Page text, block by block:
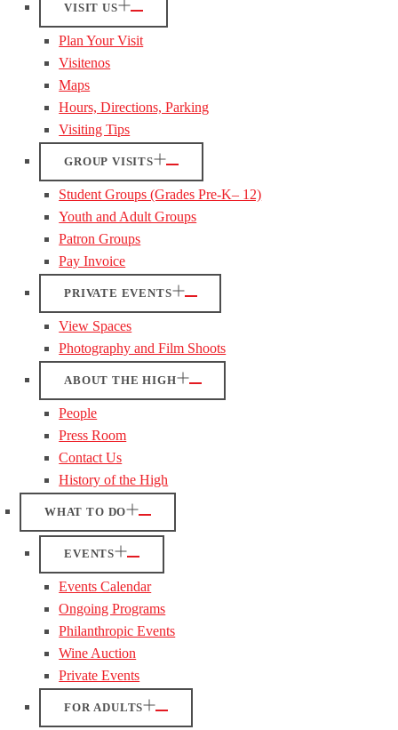
VISIT US
Plan Your Visit
Visitenos
Maps
Hours, Directions, Parking
Visiting Tips
GROUP VISITS
Student Groups (Grades Pre-K– 12)
Youth and Adult Groups
Patron Groups
Pay Invoice
PRIVATE EVENTS
View Spaces
Photography and Film Shoots
ABOUT THE HIGH
People
Press Room
Contact Us
History of the High
WHAT TO DO
EVENTS
Events Calendar
Ongoing Programs
Philanthropic Events
Wine Auction
Private Events
FOR ADULTS